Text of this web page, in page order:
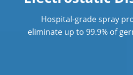
Richmond, BC
Professional Cleaning
Hospital-grade spray
eliminate up to 99.9% of